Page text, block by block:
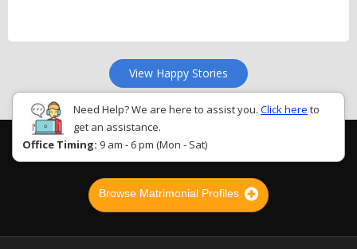
View Happy Stories
Need Help? We are here to assist you. Click here to
get an assistance.
Office Timing: 9 am - 6 pm (Mon - Sat)
Browse Matrimonial Profiles